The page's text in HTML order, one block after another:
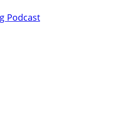
Podcast